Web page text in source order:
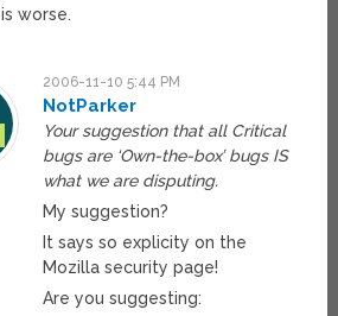
is worse.
2006-11-10 5:44 PM
NotParker
Your suggestion that all Critical
bugs are ‘Own-the-box’ bugs IS
what we are disputing.
My suggestion?
It says so explicity on the
Mozilla security page!
Are you suggesting: